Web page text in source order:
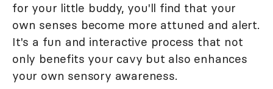
for your little buddy, you'll find that your
own senses become more attuned and alert.
It's a fun and interactive process that not
only benefits your cavy but also enhances
your own sensory awareness.